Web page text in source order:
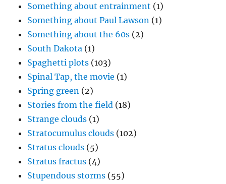
Something about entrainment (1)
Something about Paul Lawson (1)
Something about the 60s (2)
South Dakota (1)
Spaghetti plots (103)
Spinal Tap, the movie (1)
Spring green (2)
Stories from the field (18)
Strange clouds (1)
Stratocumulus clouds (102)
Stratus clouds (5)
Stratus fractus (4)
Stupendous storms (55)